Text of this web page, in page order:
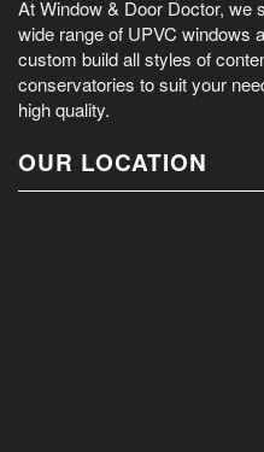
At Window & Door Doctor, we
wide range of UPVC windows
custom build all styles of
conservatories to suit your
high quality.
OUR LOCATION